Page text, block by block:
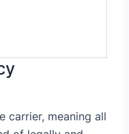
carrier, meaning all